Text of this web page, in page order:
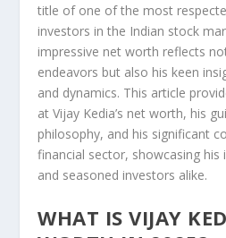
title of one of the most
investors in the Indian stock
impressive net worth reflects
endeavors but also his keen
and dynamics. This article
at Vijay Kedia’s net worth, his
philosophy, and his significant
financial sector, showcasing
and seasoned investors alike.
WHAT IS VIJAY